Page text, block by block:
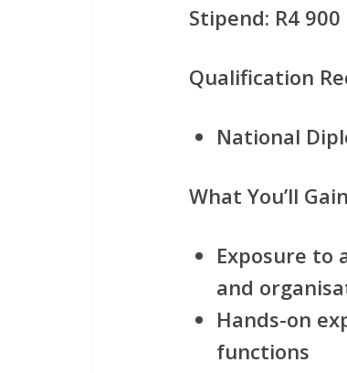
Stipend: R4
Qualification
National
What You’ll
Exposure to
and
Hands-on
functions